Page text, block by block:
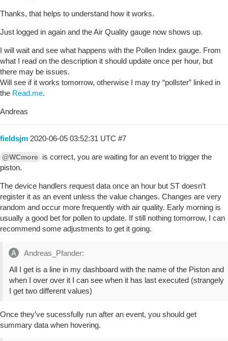
Thanks, that helps to understand how it works.
Just logged in again and the Air Quality gauge now shows up.
I will wait and see what happens with the Pollen Index gauge. From
what I read on the description it should update once per hour, but
there may be issues.
Will see if it works tomorrow, otherwise I may try “pollster” linked in
the Read.me.
Andreas
fieldsjm 2020-06-05 03:52:31 UTC #7
@WCmore is correct, you are waiting for an event to trigger the
piston.
The device handlers request data once an hour but ST doesn’t
register it as an event unless the value changes. Changes are very
random and occur more frequently with air quality. Early morning is
usually a good bet for pollen to update. If still nothing tomorrow, I can
recommend some adjustments to get it going.
Andreas_Pfander:
All I get is a line in my dashboard with the name of the Piston and
when I over over it I can see when it has last executed (strangely
I get two different values)
Once they’ve sucessfully run after an event, you should get
summary data when hovering.